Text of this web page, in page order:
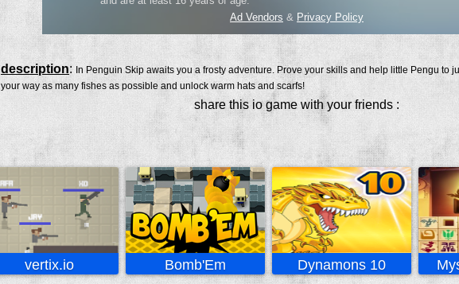
description: In Penguin Skip awaits you a frosty adventure. Prove your skills and help little Pengu to
your way as many fishes as possible and unlock warm hats and scarfs!
share this io game with your friends :
vertix.io Bomb'Em Dynamons 10